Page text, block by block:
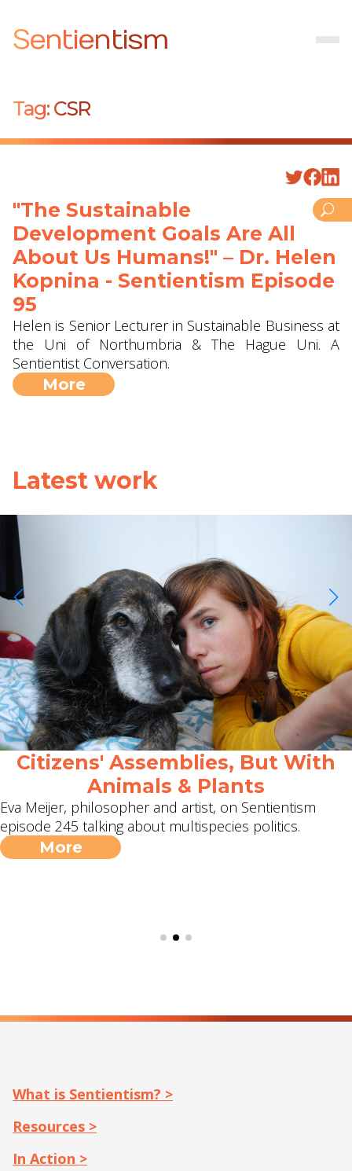
Sentientism
Tag: CSR
"The Sustainable
Development Goals Are All
About Us Humans!" – Dr. Helen
Kopnina - Sentientism Episode
95
Helen is Senior Lecturer in Sustainable Business at
the Uni of Northumbria & The Hague Uni. A
Sentientist Conversation.
More
Latest work
Citizens' Assemblies, But With
Animals & Plants
Eva Meijer, philosopher and artist, on Sentientism
episode 245 talking about multispecies politics.
More
What is Sentientism? >
Resources >
In Action >